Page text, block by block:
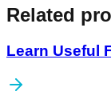
Related
Learn Useful